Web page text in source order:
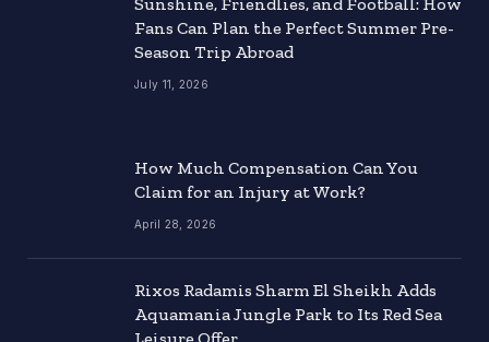
Fans Can Plan the Perfect Summer Pre-
Season Trip Abroad
July 11, 2026
How Much Compensation Can You
Claim for an Injury at Work?
April 28, 2026
Rixos Radamis Sharm El Sheikh Adds
Aquamania Jungle Park to Its Red Sea
Leisure Offer